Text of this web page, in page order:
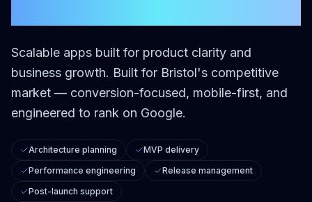
Scalable apps built for product clarity and
business growth. Built for Bristol's competitive
market — conversion-focused, mobile-first, and
engineered to rank on Google.
Architecture planning
MVP delivery
Performance engineering
Release management
Post-launch support